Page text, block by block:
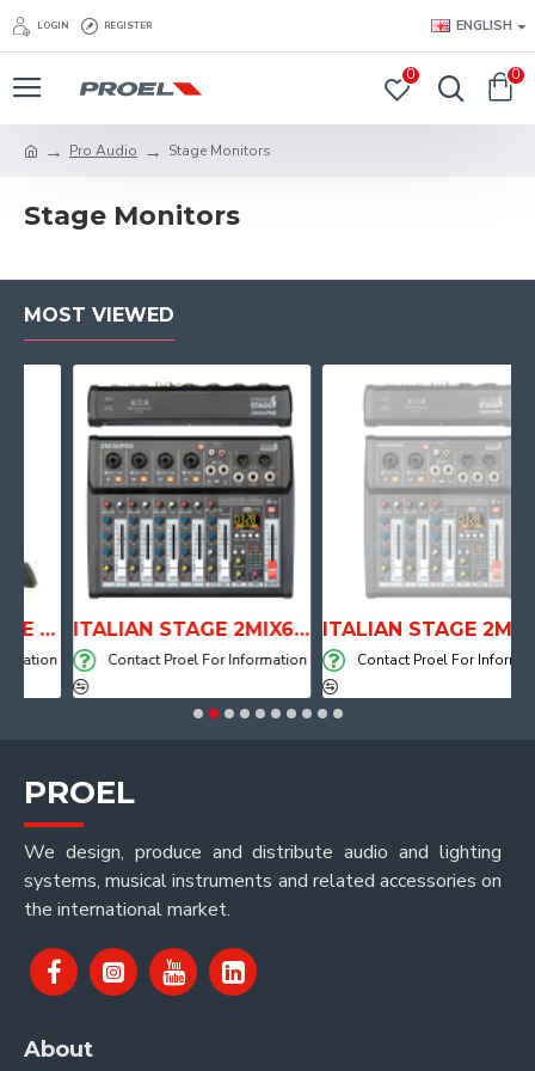
LOGIN REGISTER ENGLISH
0 0
Pro Audio Stage Monitors
Stage Monitors
MOST VIEWED
ANATOMICAL SHAPE DRUM THRONE WITH AIR SYSTEM ITALIAN STAGE 2MIX6 PRO Audio Mixer with Player, Recorder and Effects
Contact Proel For Information Contact Proel For Information
PROEL
We design, produce and distribute audio and lighting
systems, musical instruments and related accessories on
the international market.
About